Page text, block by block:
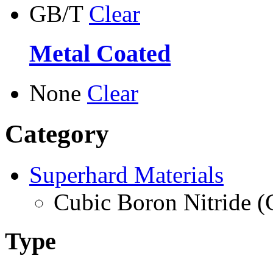
GB/T Clear
Metal Coated
None Clear
Category
Superhard Materials
Cubic Boron Nitride
Type